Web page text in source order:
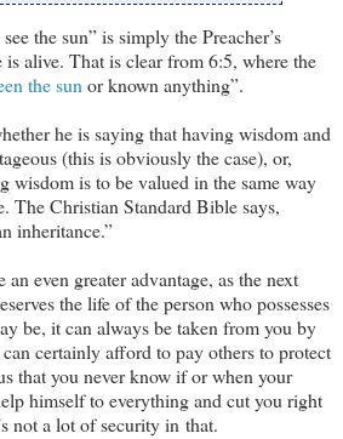
the sun” is simply the Preacher’s
alive. That is clear from 6:5, where the
the sun or known anything”.
he is saying that having wisdom and
(this is obviously the case), or,
wisdom is to be valued in the same way
The Christian Standard Bible says,
inheritance.”
even greater advantage, as the next
the life of the person who possesses
be, it can always be taken from you by
certainly afford to pay others to protect
that you never know if or when your
himself to everything and cut you right
not a lot of security in that.